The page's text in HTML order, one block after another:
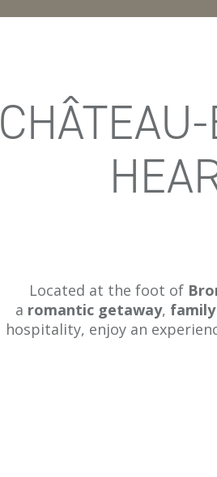
Located at the foot of
a romantic getaway,
hospitality, enjoy an